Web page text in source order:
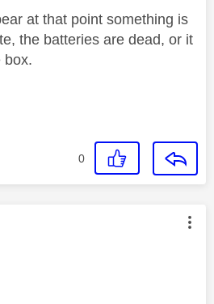
at that point something is
the batteries are dead, or it
box.
0
was authored by: